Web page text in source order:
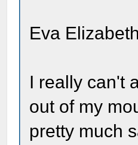
Eva
I really can't
out of my
pretty much